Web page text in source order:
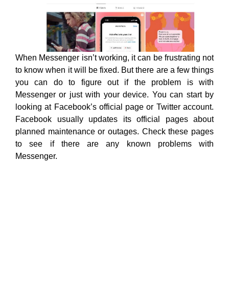
When Messenger isn’t working, it can be frustrating not
to know when it will be fixed. But there are a few things
you can do to figure out if the problem is with
Messenger or just with your device. You can start by
looking at Facebook’s official page or Twitter account.
Facebook usually updates its official pages about
planned maintenance or outages. Check these pages
to see if there are any known problems with
Messenger.